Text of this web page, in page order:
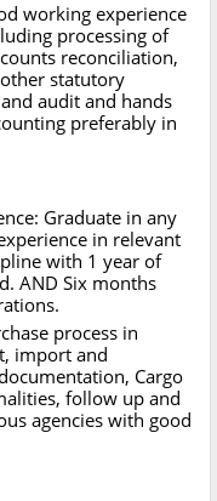
working experience
processing of
reconciliation,
statutory
audit and hands
preferably in
Graduate in any
in relevant
with 1 year of
AND Six months
process in
import and
Cargo
follow up and
agencies with good